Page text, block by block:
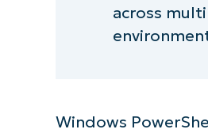
across
Windows